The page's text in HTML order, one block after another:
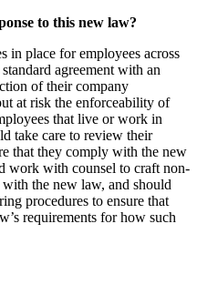
to this new law?
in place for employees across
agreement with an
of their company
at risk the enforceability of
that live or work in
take care to review their
that they comply with the new
work with counsel to craft non-
the new law, and should
procedures to ensure that
requirements for how such